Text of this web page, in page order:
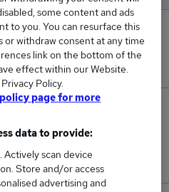
0
in the last day.
from £136,500 to
some content and ads
to you. You can resurface this
or withdraw consent at any time
link on the bottom of the
effect within our Website.
Policy.
page for more
data to provide:
Actively scan device
Store and/or access
advertising and